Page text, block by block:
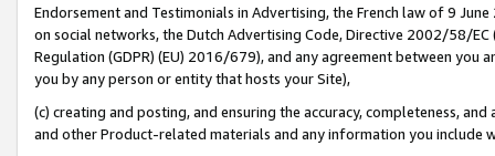
Endorsement and Testimonials in Advertising, the French law of 9
on social networks, the Dutch Advertising Code, Directive 2002/58/
Regulation (GDPR) (EU) 2016/679), and any agreement between
you by any person or entity that hosts your Site),
(c) creating and posting, and ensuring the accuracy, completeness,
and other Product-related materials and any information you include